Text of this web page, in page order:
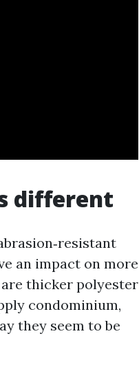
different
an impact on more
thicker polyester
condominium,
they seem to be